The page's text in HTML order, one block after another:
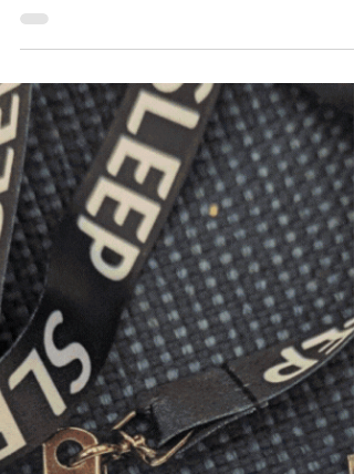
Why Does Bedtime Regression Happen After
Halloween? The combination of sugar
intake,...